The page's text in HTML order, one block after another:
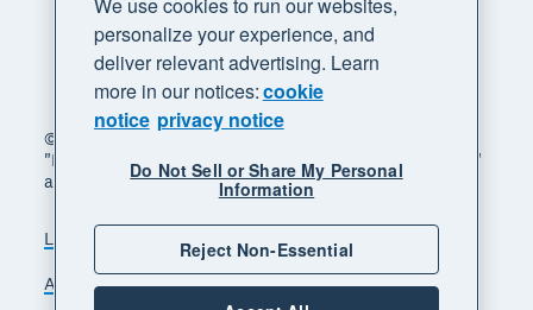
© 2026 Xero Limited. All rights reserved. "Xero",
"Beautiful business" and "Your business supercharged"
are trademarks of Xero Limited.
Legal Privacy notice
Sitemap
Accessibility
Manage cookies
personalize your experience, and
deliver relevant advertising. Learn
more in our notices:cookie
notice privacy notice
Do Not Sell or Share My Personal
Information
Reject Non-Essential